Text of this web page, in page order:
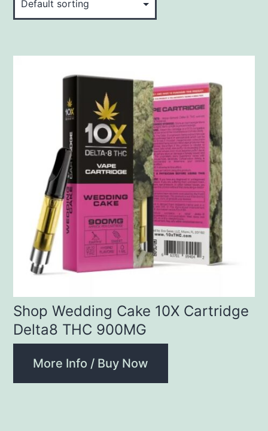
Shop Wedding Cake 10X Cartridge
Delta8 THC 900MG
More Info / Buy Now